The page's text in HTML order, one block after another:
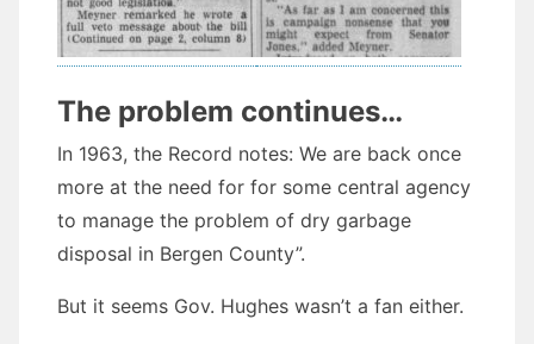
The problem continues…
In 1963, the Record notes: We are back once
more at the need for for some central agency
to manage the problem of dry garbage
disposal in Bergen County”.
But it seems Gov. Hughes wasn’t a fan either.